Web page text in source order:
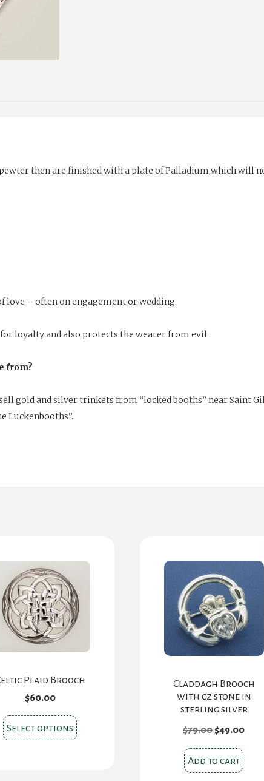
then are finished with a plate of Palladium which will
love – often on engagement or wedding.
loyalty and also protects the wearer from evil.
from?
gold and silver trinkets from “locked booths” near Saint
Luckenbooths”.
Plaid Brooch
$60.00
Select options This
product
Claddagh Brooch
with cz stone in
sterling silver
$79.00 Original
price
was:
$79.00.
$49.00
price
Add to cart